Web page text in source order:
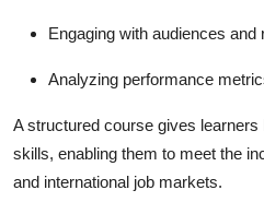
Engaging with audiences and
Analyzing performance
A structured course gives
skills, enabling them to meet the
and international job markets.